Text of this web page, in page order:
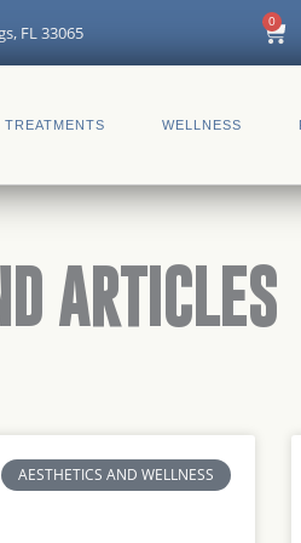
FL 33065
0
Cart
TREATMENTS WELLNESS
ARTICLES
AESTHETICS AND WELLNESS